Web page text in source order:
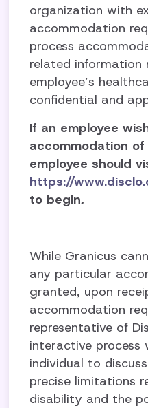
organization with
accommodation
process
related information
employee’s
confidential and
If an employee
accommodation
employee should
https://
to begin.
While Granicus
any particular
granted, upon
accommodation
representative of
interactive process
individual to
precise limitations
disability and the